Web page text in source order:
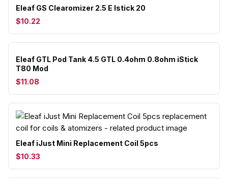
Eleaf GS Clearomizer 2.5 E Istick 20
$10.22
Eleaf GTL Pod Tank 4.5 GTL 0.4ohm 0.8ohm iStick
T80 Mod
$11.08
Eleaf iJust Mini Replacement Coil 5pcs
$10.33